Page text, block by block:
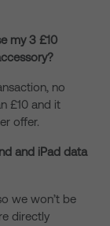
my 3 £10
no
£10 and it
offer.
and iPad data
we won’t be
directly